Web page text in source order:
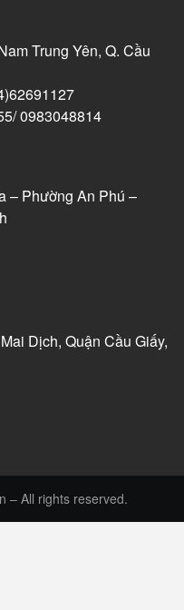
Trung Yên, Q. Cầu
0983048814
– Phường An Phú –
Dịch, Quận Cầu Giấy,
– All rights reserved.